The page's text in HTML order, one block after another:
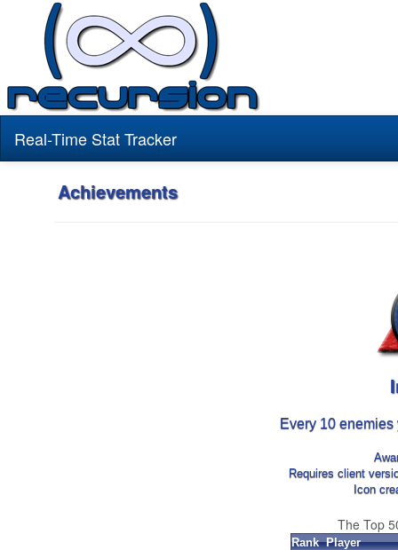
Real-Time Stat Tracker
Achievements
Every 10
Requires client
Icon
The Top
Rank Player